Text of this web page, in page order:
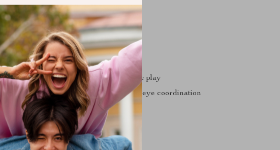
Lightweight and easy to carry
Vibrant colors and fun shapes
Durable and easy to clean
Benefits for You
Encourages sensory and imaginative play
Develops fine motor skills and hand-eye coordination
Promotes parent-child bonding
Suitable for various outdoor settings
Provides hours of entertainment